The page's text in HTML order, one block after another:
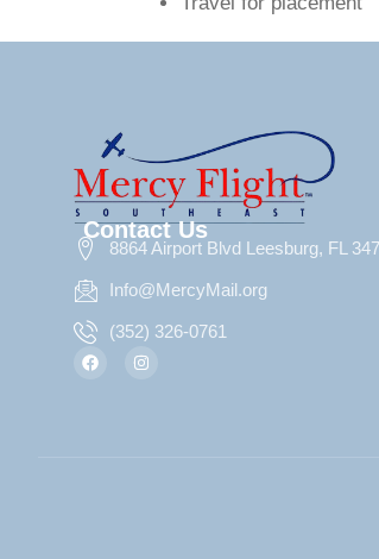
Contact Us
8864 Airport Blvd Leesburg, FL
Info@MercyMail.org
(352) 326-0761